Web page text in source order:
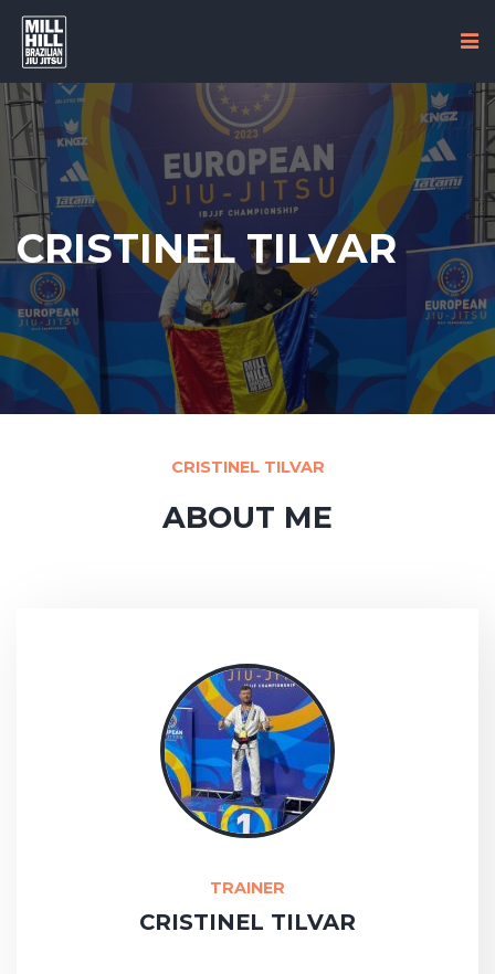
CRISTINEL TILVAR
CRISTINEL TILVAR
ABOUT ME
TRAINER
CRISTINEL TILVAR